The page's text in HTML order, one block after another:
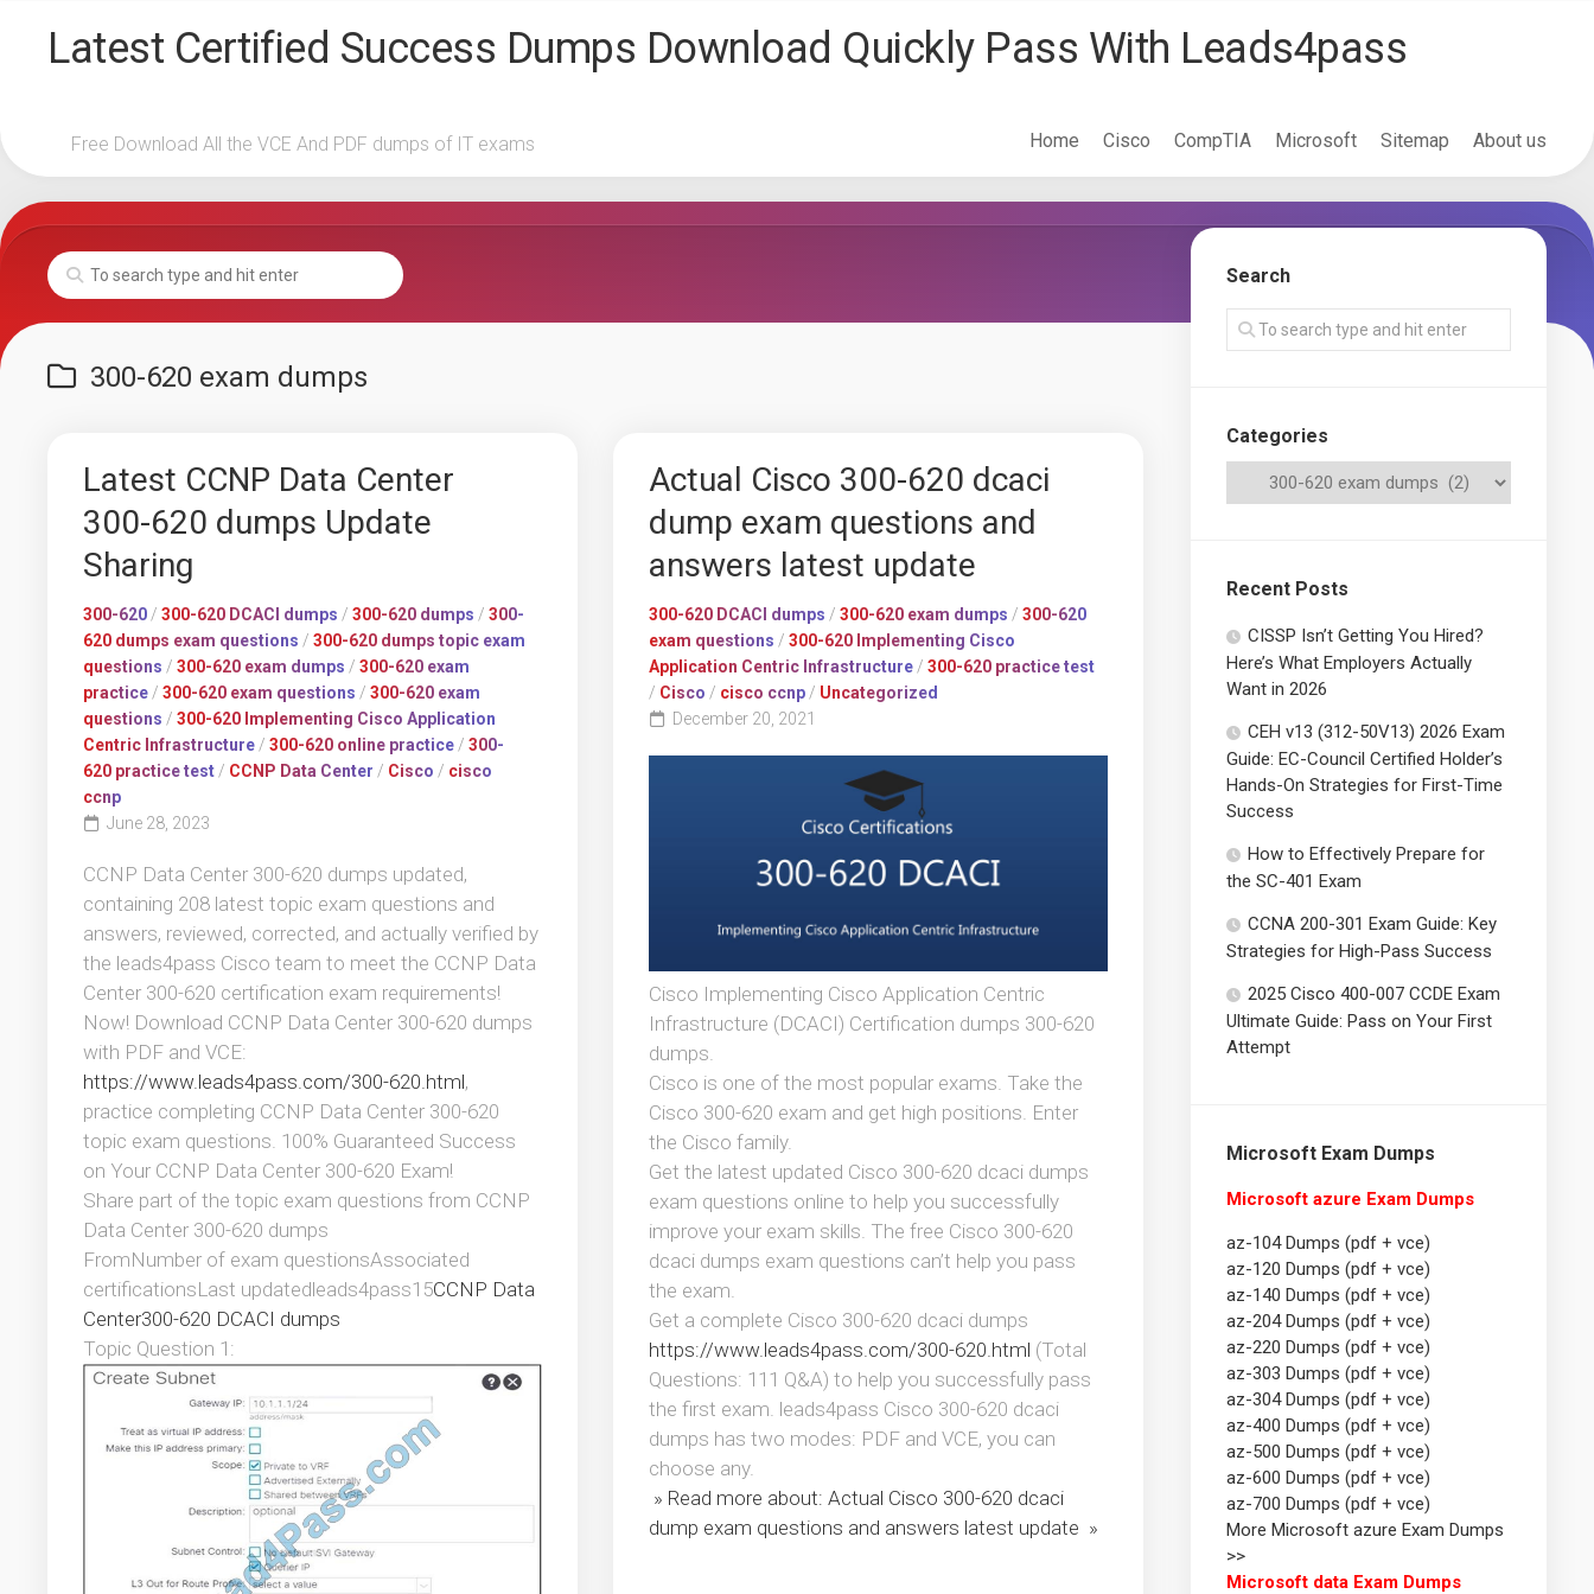
contentLatest Certified Success Dumps Download Quickly Pass With Leads4pass
Free Download All the VCE And PDF dumps of IT exams Home Cisco CompTIA Microsoft Sitemap About us
300-620 exam dumps
Latest CCNP Data Center
300-620 dumps Update
Sharing
300-620 / 300-620 DCACI dumps / 300-620 dumps / 300-
620 dumps exam questions / 300-620 dumps topic exam
questions / 300-620 exam dumps / 300-620 exam
practice / 300-620 exam questions / 300-620 exam
questions / 300-620 Implementing Cisco Application
Centric Infrastructure / 300-620 online practice / 300-
620 practice test / CCNP Data Center / Cisco / cisco
ccnp
June 28, 2023
CCNP Data Center 300-620 dumps updated,
containing 208 latest topic exam questions and
answers, reviewed, corrected, and actually verified by
the leads4pass Cisco team to meet the CCNP Data
Center 300-620 certification exam requirements!
Now! Download CCNP Data Center 300-620 dumps
with PDF and VCE:
https://www.leads4pass.com/300-620.html,
practice completing CCNP Data Center 300-620
topic exam questions. 100% Guaranteed Success
on Your CCNP Data Center 300-620 Exam!
Share part of the topic exam questions from CCNP
Data Center 300-620 dumps
FromNumber of exam questionsAssociated
certificationsLast updatedleads4pass15CCNP Data
Center300-620 DCACI dumps
Topic Question 1:
Actual Cisco 300-620 dcaci
dump exam questions and
answers latest update
300-620 DCACI dumps / 300-620 exam dumps / 300-620
exam questions / 300-620 Implementing Cisco
Application Centric Infrastructure / 300-620 practice test
/ Cisco / cisco ccnp / Uncategorized
December 20, 2021
Cisco Implementing Cisco Application Centric
Infrastructure (DCACI) Certification dumps 300-620
dumps.
Cisco is one of the most popular exams. Take the
Cisco 300-620 exam and get high positions. Enter
the Cisco family.
Get the latest updated Cisco 300-620 dcaci dumps
exam questions online to help you successfully
improve your exam skills. The free Cisco 300-620
dcaci dumps exam questions can’t help you pass
the exam.
Get a complete Cisco 300-620 dcaci dumps
https://www.leads4pass.com/300-620.html (Total
Questions: 111 Q&A) to help you successfully pass
the first exam. leads4pass Cisco 300-620 dcaci
dumps has two modes: PDF and VCE, you can
choose any.
» Read more about: Actual Cisco 300-620 dcaci
dump exam questions and answers latest update »
Search
Categories
Recent Posts
CISSP Isn’t Getting You Hired?
Here’s What Employers Actually
Want in 2026
CEH v13 (312-50V13) 2026 Exam
Guide: EC-Council Certified Holder’s
Hands-On Strategies for First-Time
Success
How to Effectively Prepare for
the SC-401 Exam
CCNA 200-301 Exam Guide: Key
Strategies for High-Pass Success
2025 Cisco 400-007 CCDE Exam
Ultimate Guide: Pass on Your First
Attempt
Microsoft Exam Dumps
Microsoft azure Exam Dumps
az-104 Dumps (pdf + vce)
az-120 Dumps (pdf + vce)
az-140 Dumps (pdf + vce)
az-204 Dumps (pdf + vce)
az-220 Dumps (pdf + vce)
az-303 Dumps (pdf + vce)
az-304 Dumps (pdf + vce)
az-400 Dumps (pdf + vce)
az-500 Dumps (pdf + vce)
az-600 Dumps (pdf + vce)
az-700 Dumps (pdf + vce)
More Microsoft azure Exam Dumps
>>
Microsoft data Exam Dumps